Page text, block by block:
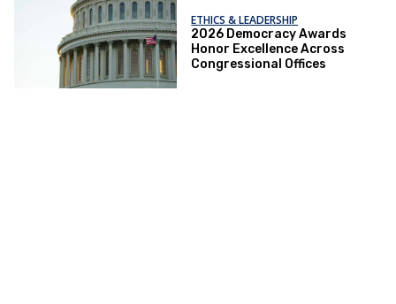
ETHICS & LEADERSHIP
2026 Democracy Awards
Honor Excellence Across
Congressional Offices